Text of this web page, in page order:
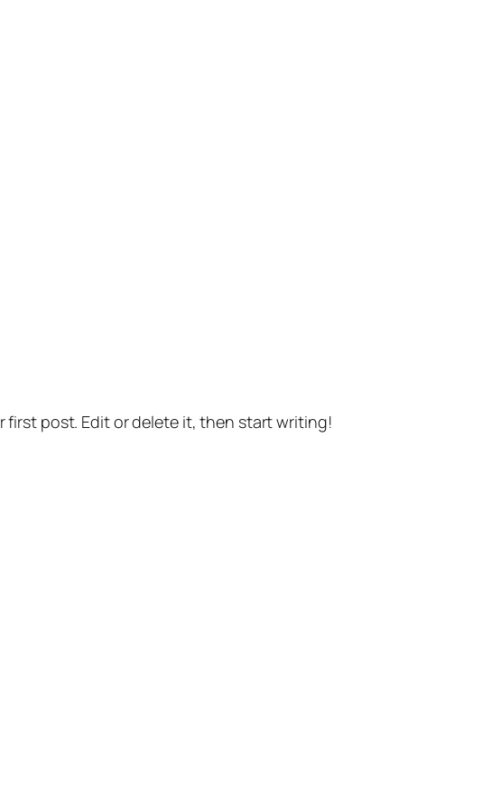
first post. Edit or delete it, then start writing!